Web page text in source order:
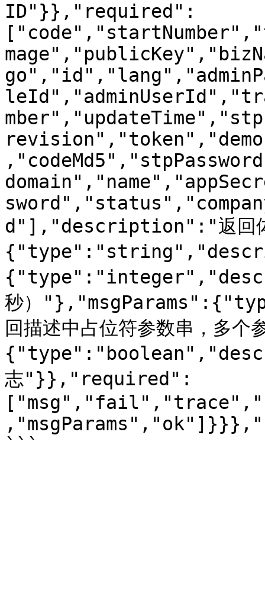
ID"}},"required":
d"],"description":"返回
秒）
回描述中占位符参数串，多
志"}},"required":